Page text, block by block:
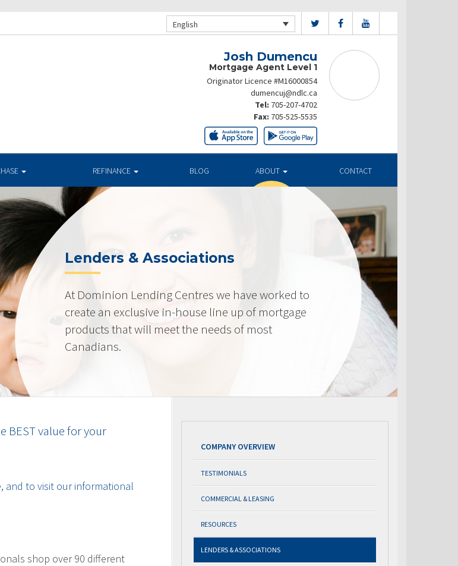
English
Josh Dumencu
Mortgage Agent Level 1
Originator Licence #M16000854
dumencuj@ndlc.ca
Tel: 705-207-4702
Fax: 705-525-5535
REFINANCE BLOG ABOUT CONTACT
Lenders & Associations
At Dominion Lending Centres we have worked to
create an exclusive in-house line up of mortgage
products that will meet the needs of most
Canadians.
BEST value for your
and to visit our informational
shop over 90 different
COMPANY OVERVIEW
TESTIMONIALS
COMMERCIAL & LEASING
RESOURCES
LENDERS & ASSOCIATIONS